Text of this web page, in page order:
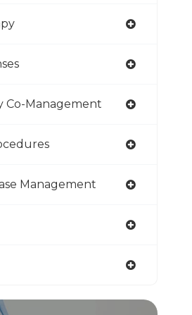
Co-Management
Management